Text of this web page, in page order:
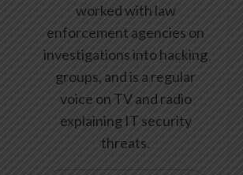
worked with law
enforcement agencies on
investigations into hacking
groups, and is a regular
voice on TV and radio
explaining IT security
threats.